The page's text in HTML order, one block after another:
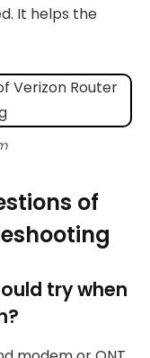
It helps the
of
try when